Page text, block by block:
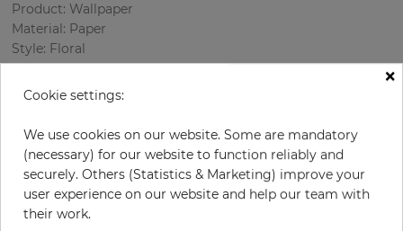
Product: Wallpaper
Material: Paper
Style: Floral
Design: Flowers, Ornament
Sizes (width/length): 52 cm / 10.05 m
Rapport vertical: 64 cm
Color
Pattern color
×
Cookie settings:
We use cookies on our website. Some are mandatory
(necessary) for our website to function reliably and
securely. Others (Statistics & Marketing) improve your
user experience on our website and help our team with
their work.